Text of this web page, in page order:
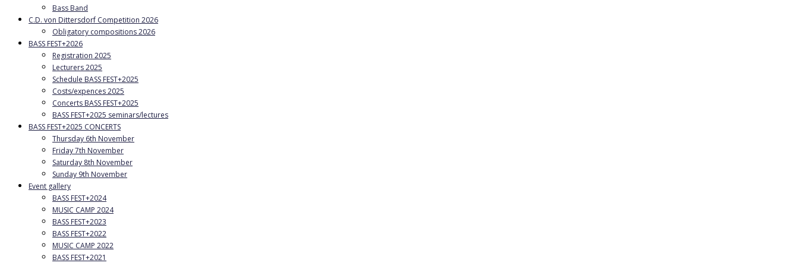
Bass Band
C.D. von Dittersdorf Competition 2026
Obligatory compositions 2026
BASS FEST+2026
Registration 2025
Lecturers 2025
Schedule BASS FEST+2025
Costs/expences 2025
Concerts BASS FEST+2025
BASS FEST+2025 seminars/lectures
BASS FEST+2025 CONCERTS
Thursday 6th November
Friday 7th November
Saturday 8th November
Sunday 9th November
Event gallery
BASS FEST+2024
MUSIC CAMP 2024
BASS FEST+2023
BASS FEST+2022
MUSIC CAMP 2022
BASS FEST+2021